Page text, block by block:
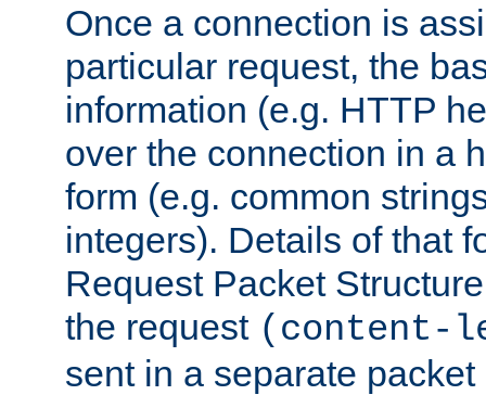
Once a connection is
particular request, the
information (e.g. HTTP
over the connection in a
form (e.g. common
integers). Details of that
Request Packet
the request (content-
sent in a separate